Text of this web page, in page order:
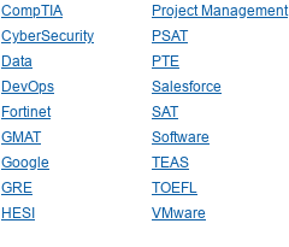
CompTIA
CyberSecurity
Data
DevOps
Fortinet
GMAT
Google
GRE
HESI
Project Management
PSAT
PTE
Salesforce
SAT
Software
TEAS
TOEFL
VMware